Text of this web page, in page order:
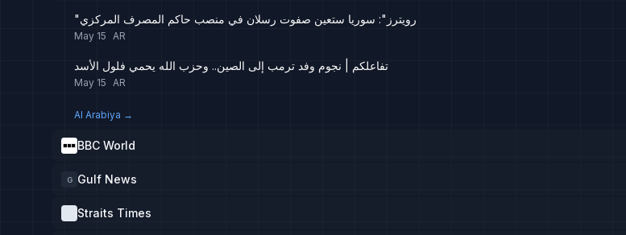
"رويترز": سوريا ستعين صفوت رسلان في منصب حاكم المصرف المركزي
May 15 AR
تفاعلكم | نجوم وفد ترمب إلى الصين.. وحزب الله يحمي فلول الأسد
May 15 AR
Al Arabiya →
BBC World
G Gulf News
Straits Times